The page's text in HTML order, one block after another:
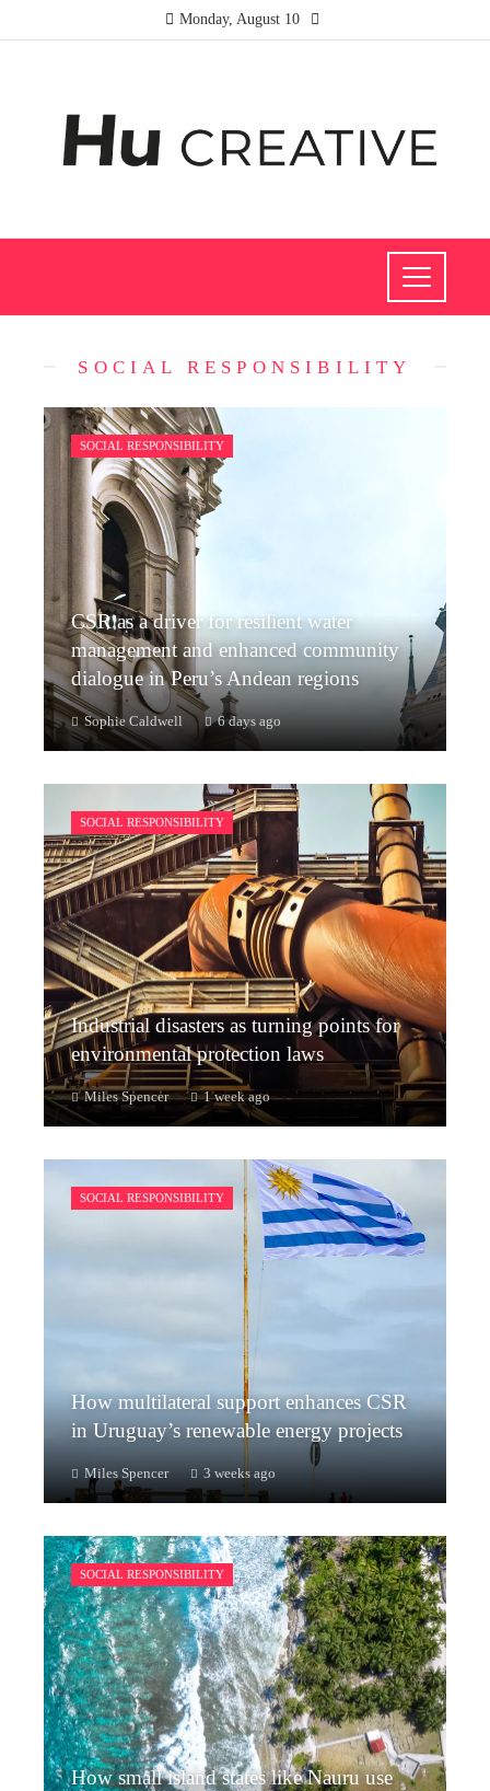
Monday, August 10
SOCIAL RESPONSIBILITY
SOCIAL RESPONSIBILITY
CSR as a driver for resilient water
management and enhanced community
dialogue in Peru’s Andean regions
Sophie Caldwell 6 days ago
SOCIAL RESPONSIBILITY
Industrial disasters as turning points for
environmental protection laws
Miles Spencer 1 week ago
SOCIAL RESPONSIBILITY
How multilateral support enhances CSR
in Uruguay’s renewable energy projects
Miles Spencer 3 weeks ago
SOCIAL RESPONSIBILITY
How small island states like Nauru use